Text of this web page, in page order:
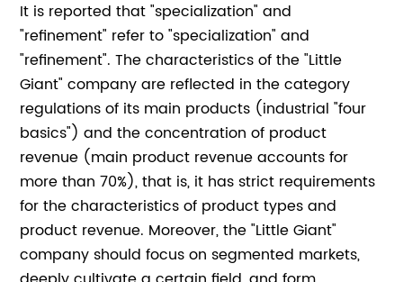
It is reported that "specialization" and
"refinement" refer to "specialization" and
"refinement". The characteristics of the "Little
Giant" company are reflected in the category
regulations of its main products (industrial "four
basics") and the concentration of product
revenue (main product revenue accounts for
more than 70%), that is, it has strict requirements
for the characteristics of product types and
product revenue. Moreover, the "Little Giant"
company should focus on segmented markets,